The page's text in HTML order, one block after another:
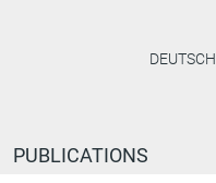
DEUTSCH
PUBLICATIONS